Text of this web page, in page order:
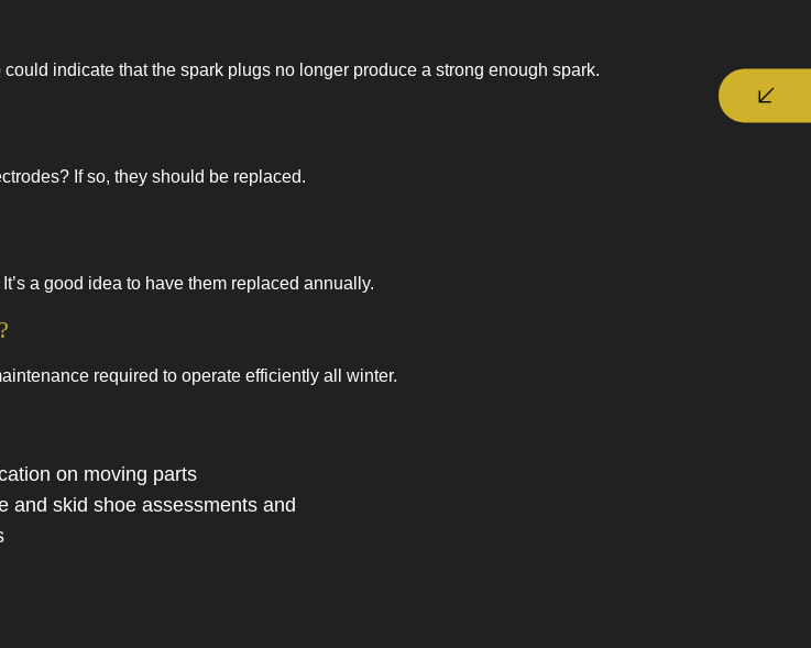
indicate that the spark plugs no longer produce a strong enough spark.
If so, they should be replaced.
a good idea to have them replaced annually.
required to operate efficiently all winter.
on moving parts
and skid shoe assessments and